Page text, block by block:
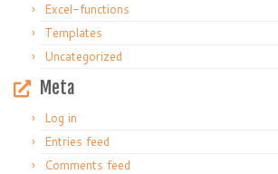
Excel-functions
Templates
Uncategorized
Meta
Log in
Entries feed
Comments feed